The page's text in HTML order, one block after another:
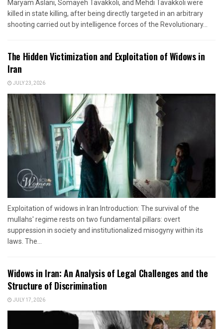
Maryam Aslani, Somayeh Tavakkoli, and Mehdi Tavakkoli were
killed in state killing, after being directly targeted in an arbitrary
shooting carried out by intelligence forces of the Revolutionary...
The Hidden Victimization and Exploitation of Widows in
Iran
JULY 23, 2026
Exploitation of widows in Iran Introduction: The survival of the
mullahs' regime rests on two fundamental pillars: overt
suppression in society and institutionalized misogyny within its
laws. The...
Widows in Iran: An Analysis of Legal Challenges and the
Structure of Discrimination
JULY 17, 2026